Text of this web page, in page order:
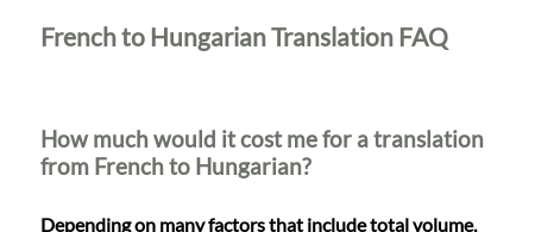
Services
Contact
French to Hungarian Translation FAQ
How much would it cost me for a translation
from French to Hungarian?
Depending on many factors that include total volume,